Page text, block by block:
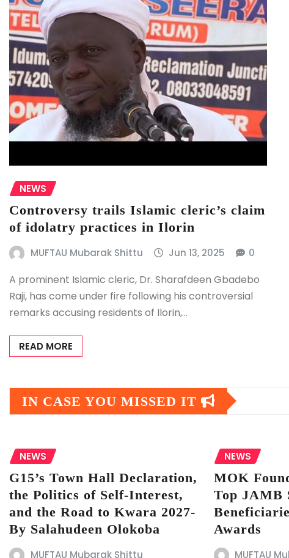
NEWS
Controversy trails Islamic cleric’s claim
of idolatry practices in Ilorin
MUFTAU Mubarak Shittu Jun 13, 2025 0
A prominent Islamic cleric, Dr. Sharafdeen Gbadebo
Raji, has come under fire following his controversial
remarks accusing residents of Ilorin,…
READ MORE
IN CASE YOU MISSED IT
NEWS
G15’s Town Hall Declaration,
the Politics of Self-Interest,
and the Road to Kwara 2027-
By Salahudeen Olokoba
MUFTAU Mubarak Shittu
NEWS
MOK
Top JAMB
Awards
MUFTAU